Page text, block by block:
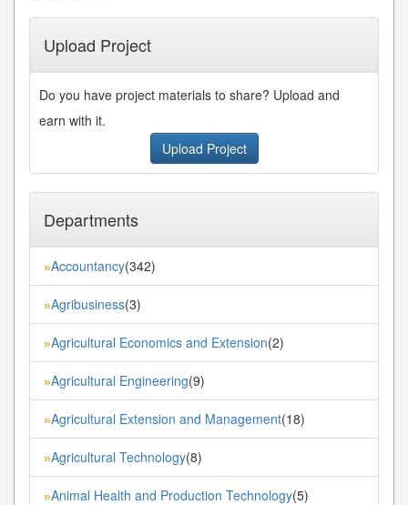
Upload Project
Do you have project materials to share? Upload and
earn with it.
Upload Project
Departments
»Accountancy(342)
»Agribusiness(3)
»Agricultural Economics and Extension(2)
»Agricultural Engineering(9)
»Agricultural Extension and Management(18)
»Agricultural Technology(8)
»Animal Health and Production Technology(5)